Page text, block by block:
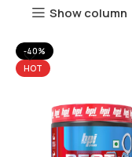
Show column
-40%
HOT